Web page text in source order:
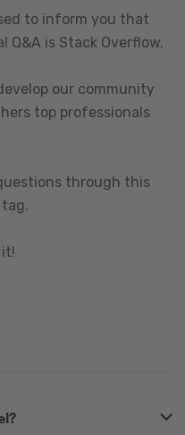
to inform you that
is Stack Overflow.
our community
top professionals
through this
it!